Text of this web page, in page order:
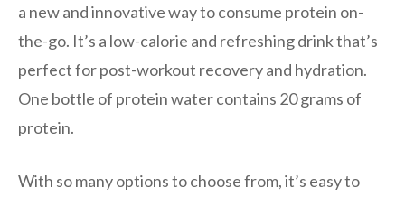
a new and innovative way to consume protein on-
the-go. It’s a low-calorie and refreshing drink that’s
perfect for post-workout recovery and hydration.
One bottle of protein water contains 20 grams of
protein.
With so many options to choose from, it’s easy to